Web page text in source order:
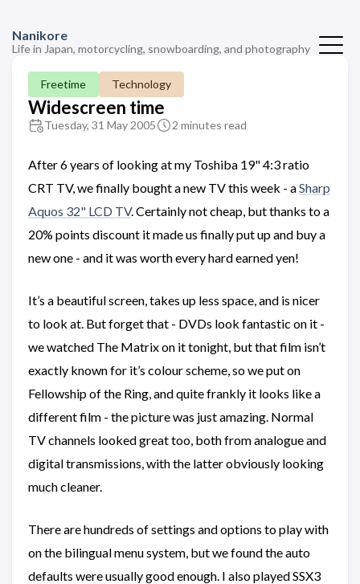
Nanikore
Life in Japan, motorcycling, snowboarding, and photography
Freetime Technology
Widescreen time
Tuesday, 31 May 2005 2 minutes read
After 6 years of looking at my Toshiba 19" 4:3 ratio
CRT TV, we finally bought a new TV this week - aSharp
Aquos 32" LCD TV. Certainly not cheap, but thanks to a
20% points discount it made us finally put up and buy a
new one - and it was worth every hard earned yen!
It’s a beautiful screen, takes up less space, and is nicer
to look at. But forget that - DVDs look fantastic on it -
we watched The Matrix on it tonight, but that film isn’t
exactly known for it’s colour scheme, so we put on
Fellowship of the Ring, and quite frankly it looks like a
different film - the picture was just amazing. Normal
TV channels looked great too, both from analogue and
digital transmissions, with the latter obviously looking
much cleaner.
There are hundreds of settings and options to play with
on the bilingual menu system, but we found the auto
defaults were usually good enough. I also played SSX3